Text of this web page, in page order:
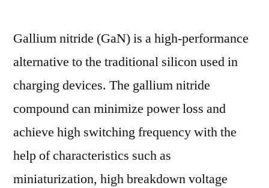
by
2031
Gallium nitride (GaN) is a high-performance
alternative to the traditional silicon used in
charging devices. The gallium nitride
compound can minimize power loss and
achieve high switching frequency with the
help of characteristics such as
miniaturization, high breakdown voltage